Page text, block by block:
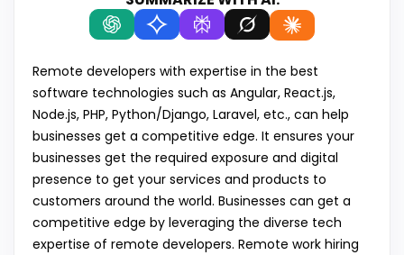
Remote developers with expertise in the best
software technologies such as Angular, React.js,
Node.js, PHP, Python/Django, Laravel, etc., can help
businesses get a competitive edge. It ensures your
businesses get the required exposure and digital
presence to get your services and products to
customers around the world. Businesses can get a
competitive edge by leveraging the diverse tech
expertise of remote developers. Remote work hiring